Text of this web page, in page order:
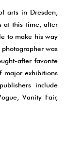
arts in Dresden,
at this time, after
to make his way
was
after favorite
major exhibitions
include
Vanity Fair,